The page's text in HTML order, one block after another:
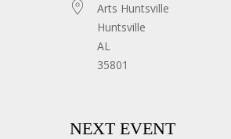
Arts Huntsville
Huntsville
AL
35801
NEXT EVENT